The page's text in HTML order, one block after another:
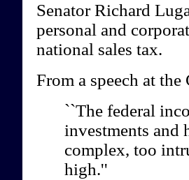
Senator Richard
personal and
national sales tax.
From a speech at
``The federal
investments and
complex, too
high.''